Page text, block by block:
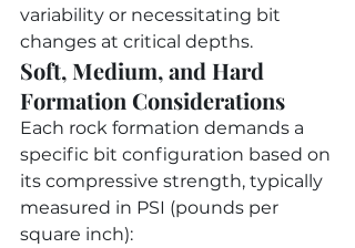
variability or necessitating bit
changes at critical depths.
Soft, Medium, and Hard
Formation Considerations
Each rock formation demands a
specific bit configuration based on
its compressive strength, typically
measured in PSI (pounds per
square inch):